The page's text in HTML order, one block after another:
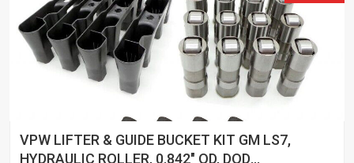
VPW LIFTER & GUIDE BUCKET KIT GM LS7,
HYDRAULIC ROLLER, 0.842" OD, DOD